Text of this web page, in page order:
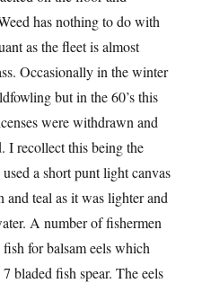
has nothing to do with
as the fleet is almost
Occasionally in the winter
but in the 60’s this
were withdrawn and
I recollect this being the
a short punt light canvas
teal as it was lighter and
A number of fishermen
for balsam eels which
bladed fish spear. The eels